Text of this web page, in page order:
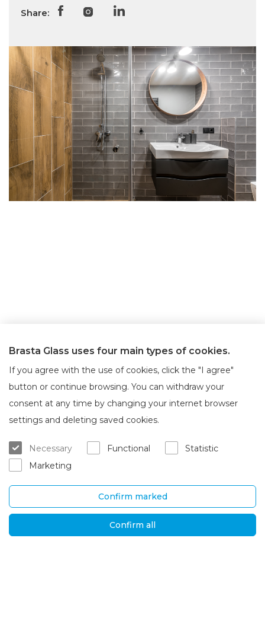
Share:
About Brasta Glass
Career
Contacts
Customer service
Warranty and servicing
Information
F.A.Q.
Brasta Glass uses four main types of cookies.
If you agree with the use of cookies, click the "I agree"
button or continue browsing. You can withdraw your
consent at any time by changing your internet browser
settings and deleting saved cookies.
Necessary Functional
Statistic
Marketing
Confirm marked
Confirm all